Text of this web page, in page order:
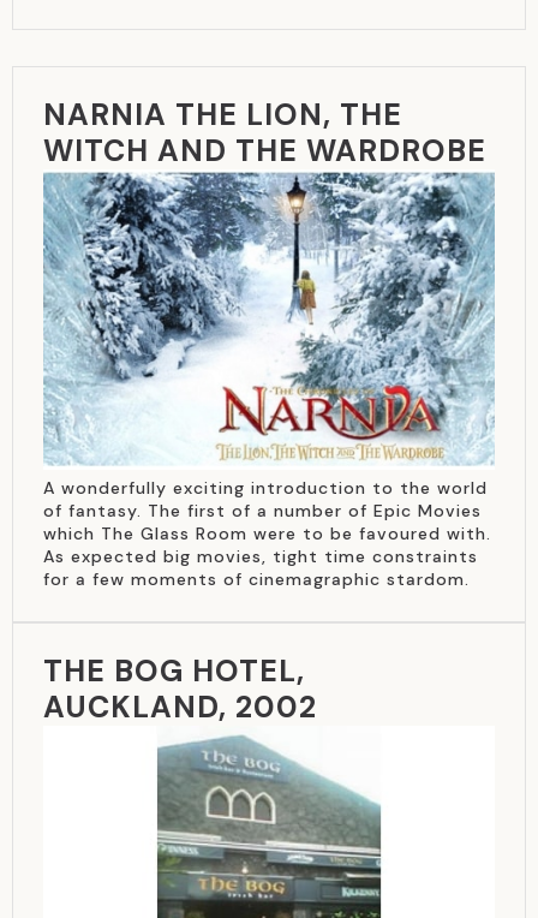
NARNIA THE LION, THE
WITCH AND THE WARDROBE
A wonderfully exciting introduction to the world
of fantasy. The first of a number of Epic Movies
which The Glass Room were to be favoured with.
As expected big movies, tight time constraints
for a few moments of cinemagraphic stardom.
THE BOG HOTEL,
AUCKLAND, 2002